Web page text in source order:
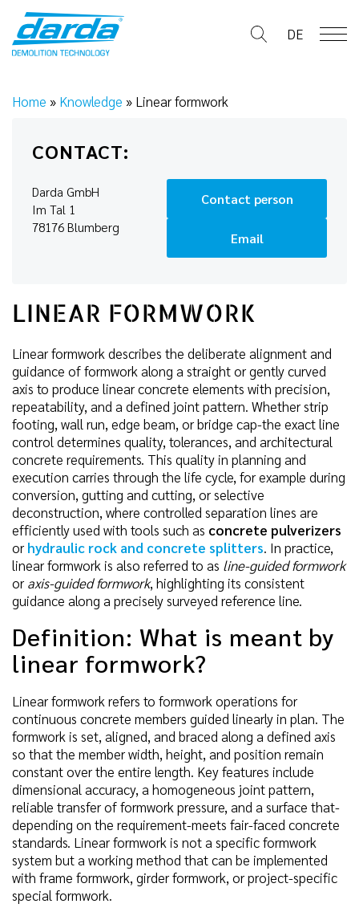
content
DE
Home » Knowledge » Linear formwork
CONTACT:
Darda GmbH
Im Tal 1
78176 Blumberg
Contact person
Email
LINEAR FORMWORK
Linear formwork describes the deliberate alignment and
guidance of formwork along a straight or gently curved
axis to produce linear concrete elements with precision,
repeatability, and a defined joint pattern. Whether strip
footing, wall run, edge beam, or bridge cap-the exact line
control determines quality, tolerances, and architectural
concrete requirements. This quality in planning and
execution carries through the life cycle, for example during
conversion, gutting and cutting, or selective
deconstruction, where controlled separation lines are
efficiently used with tools such as concrete pulverizers
or hydraulic rock and concrete splitters. In practice,
linear formwork is also referred to as line-guided formwork
or axis-guided formwork, highlighting its consistent
guidance along a precisely surveyed reference line.
Definition: What is meant by
linear formwork?
Linear formwork refers to formwork operations for
continuous concrete members guided linearly in plan. The
formwork is set, aligned, and braced along a defined axis
so that the member width, height, and position remain
constant over the entire length. Key features include
dimensional accuracy, a homogeneous joint pattern,
reliable transfer of formwork pressure, and a surface that-
depending on the requirement-meets fair-faced concrete
standards. Linear formwork is not a specific formwork
system but a working method that can be implemented
with frame formwork, girder formwork, or project-specific
special formwork.